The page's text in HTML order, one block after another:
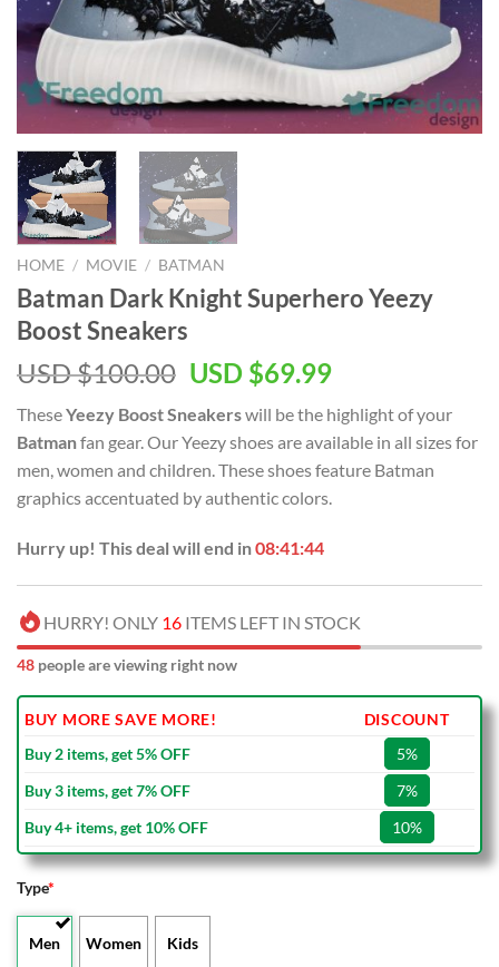
HOME / MOVIE / BATMAN
Batman Dark Knight Superhero Yeezy
Boost Sneakers
USD $100.00 Original
was:
USD
$100.00.
USD $69.99Current
is:
USD
$69.99.
TheseYeezy Boost Sneakerswill be the highlight of your
Batmanfan gear. Our Yeezy shoes are available in all sizes for
men, women and children. These shoes feature Batman
graphics accentuated by authentic colors.
Hurry up! This deal will end in08:41:44
HURRY! ONLY 16 ITEMS LEFT IN STOCK
48 people are viewing right now
BUY MORE SAVE MORE!
DISCOUNT
Buy 2 items, get 5% OFF
5%
Buy 3 items, get 7% OFF
7%
Buy 4+ items, get 10% OFF
10%
Type*
Men Women Kids